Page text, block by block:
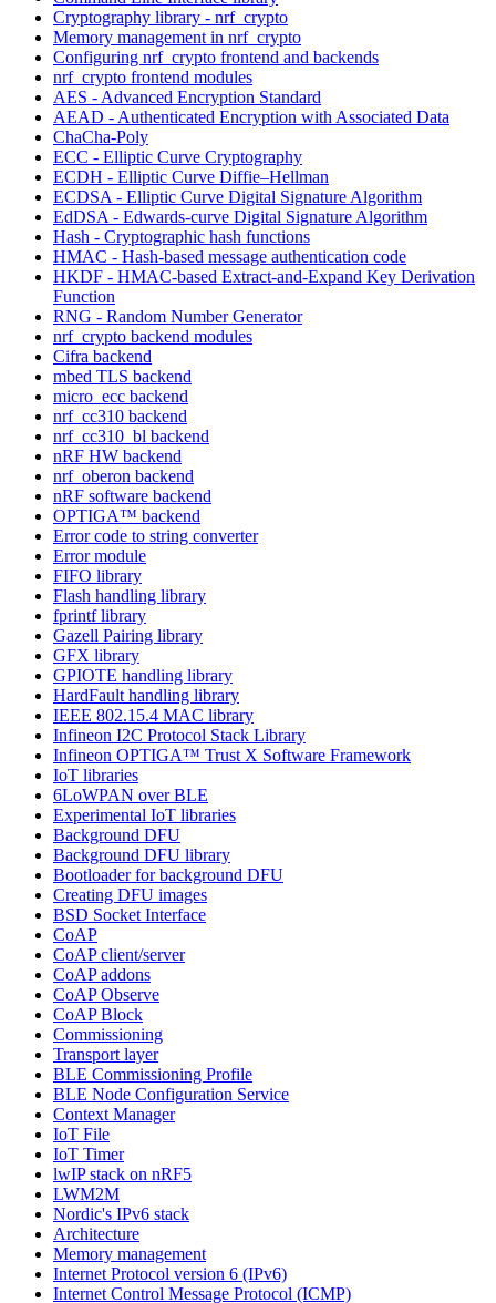
Cryptography library - nrf_crypto
Memory management in nrf_crypto
Configuring nrf_crypto frontend and backends
nrf_crypto frontend modules
AES - Advanced Encryption Standard
AEAD - Authenticated Encryption with Associated Data
ChaCha-Poly
ECC - Elliptic Curve Cryptography
ECDH - Elliptic Curve Diffie–Hellman
ECDSA - Elliptic Curve Digital Signature Algorithm
EdDSA - Edwards-curve Digital Signature Algorithm
Hash - Cryptographic hash functions
HMAC - Hash-based message authentication code
HKDF - HMAC-based Extract-and-Expand Key Derivation
Function
RNG - Random Number Generator
nrf_crypto backend modules
Cifra backend
mbed TLS backend
micro_ecc backend
nrf_cc310 backend
nrf_cc310_bl backend
nRF HW backend
nrf_oberon backend
nRF software backend
OPTIGA™ backend
Error code to string converter
Error module
FIFO library
Flash handling library
fprintf library
Gazell Pairing library
GFX library
GPIOTE handling library
HardFault handling library
IEEE 802.15.4 MAC library
Infineon I2C Protocol Stack Library
Infineon OPTIGA™ Trust X Software Framework
IoT libraries
6LoWPAN over BLE
Experimental IoT libraries
Background DFU
Background DFU library
Bootloader for background DFU
Creating DFU images
BSD Socket Interface
CoAP
CoAP client/server
CoAP addons
CoAP Observe
CoAP Block
Commissioning
Transport layer
BLE Commissioning Profile
BLE Node Configuration Service
Context Manager
IoT File
IoT Timer
lwIP stack on nRF5
LWM2M
Nordic's IPv6 stack
Architecture
Memory management
Internet Protocol version 6 (IPv6)
Internet Control Message Protocol (ICMP)